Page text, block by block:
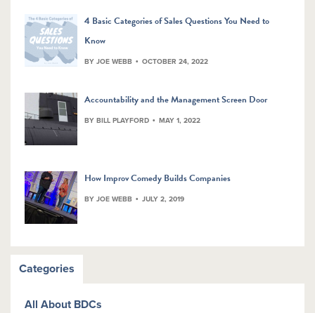
4 Basic Categories of Sales Questions You Need to
Know
BY JOE WEBB OCTOBER 24, 2022
Accountability and the Management Screen Door
BY BILL PLAYFORD MAY 1, 2022
How Improv Comedy Builds Companies
BY JOE WEBB JULY 2, 2019
Categories
All About BDCs